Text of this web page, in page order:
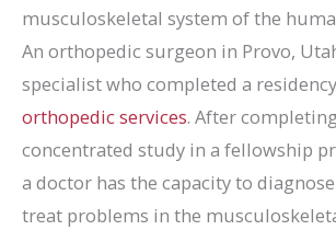
musculoskeletal system of the
An orthopedic surgeon in Provo,
specialist who completed a
orthopedic services. After
concentrated study in a fellowship
a doctor has the capacity to
treat problems in the